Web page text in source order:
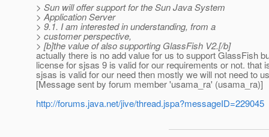
> Sun will offer support for the Sun Java System
> Application Server
> 9.1. I am interested in understanding, from a
> customer perspective,
> [b]the value of also supporting GlassFish V2.[/b]
actually there is no add value for us to support GlassFish
license for sjsas 9 is valid for our requirements or not.
sjsas is valid for our need then mostly we will not need to
[Message sent by forum member 'usama_ra' (usama_ra)]
http://forums.java.net/jive/thread.jspa?messageID=229045